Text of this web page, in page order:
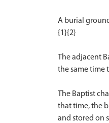
A burial
{1}{2}
The adjacent
the same time
The Baptist
that time, the
and stored on